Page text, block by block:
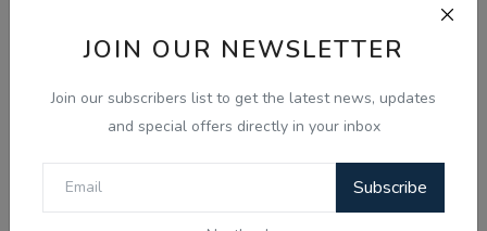
JOIN OUR NEWSLETTER
Join our subscribers list to get the latest news, updates
and special offers directly in your inbox
Subscribe
View Results